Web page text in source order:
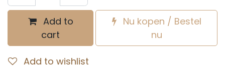
Add to
cart
Nu kopen / Bestel
nu
Add to wishlist